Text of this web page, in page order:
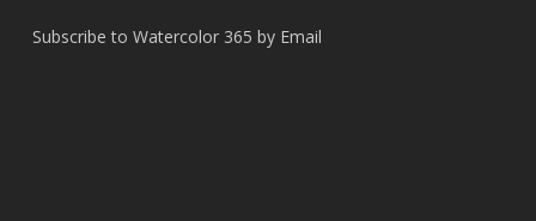
Subscribe to Watercolor 365 by Email